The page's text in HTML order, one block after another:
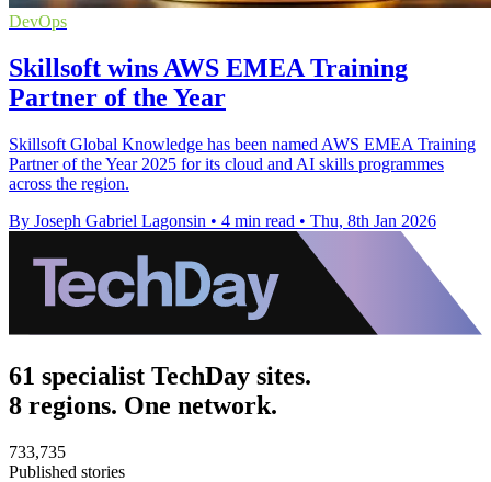
DevOps
Skillsoft wins AWS EMEA Training
Partner of the Year
Skillsoft Global Knowledge has been named AWS EMEA Training
Partner of the Year 2025 for its cloud and AI skills programmes
across the region.
By Joseph Gabriel Lagonsin • 4 min read • Thu, 8th Jan 2026
61 specialist TechDay sites.
8 regions. One network.
733,735
Published stories